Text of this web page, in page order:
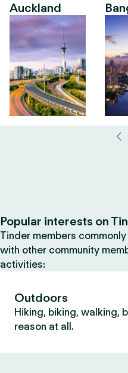
Auckland
Popular interests on
Tinder members
with other community
activities:
Outdoors
Hiking, biking, walking,
reason at all.